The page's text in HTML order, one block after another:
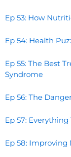
Ep 53: How
Ep 54: Health
Ep 55: The Best
Syndrome
Ep 56: The
Ep 57:
Ep 58: Improving